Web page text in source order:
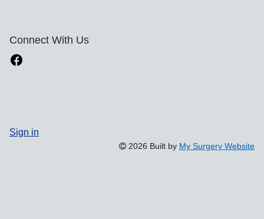
Connect With Us
Sign in
2026 Built by My Surgery Website